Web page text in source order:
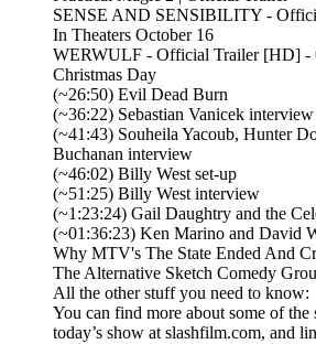
SENSE AND SENSIBILITY -
In Theaters October 16
WERWULF - Official Trailer [HD] -
Christmas Day
(~26:50) Evil Dead Burn
(~36:22) Sebastian Vanicek interview
(~41:43) Souheila Yacoub, Hunter
Buchanan interview
(~46:02) Billy West set-up
(~51:25) Billy West interview
(~1:23:24) Gail Daughtry and the
(~01:36:23) Ken Marino and David
Why MTV's The State Ended And
The Alternative Sketch Comedy
All the other stuff you need to know:
You can find more about some of the
today’s show at slashfilm.com, and